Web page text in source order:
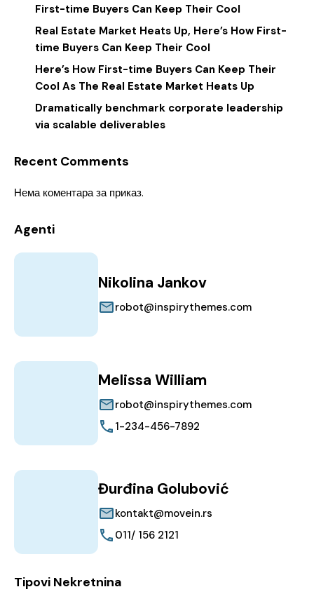
First-time Buyers Can Keep Their Cool
Real Estate Market Heats Up, Here’s How First-
time Buyers Can Keep Their Cool
Here’s How First-time Buyers Can Keep Their
Cool As The Real Estate Market Heats Up
Dramatically benchmark corporate leadership
via scalable deliverables
Recent Comments
Нема коментара за приказ.
Agenti
Nikolina Jankov
robot@inspirythemes.com
Melissa William
robot@inspirythemes.com
1-234-456-7892
Đurđina Golubović
kontakt@movein.rs
011/ 156 2121
Tipovi Nekretnina